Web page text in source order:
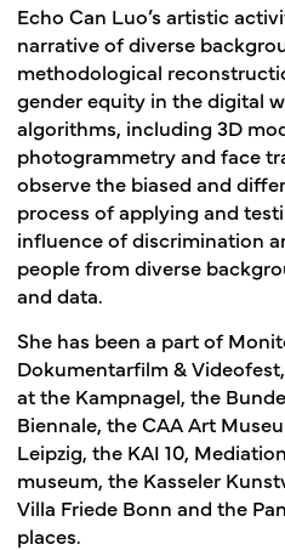
Echo Can Luo’s artistic
narrative of diverse
methodological
gender equity in the digital
algorithms, including 3D
photogrammetry and face
observe the biased and
process of applying and
influence of discrimination
people from diverse
and data.
She has been a part of
Dokumentarfilm &
at the Kampnagel, the
Biennale, the CAA Art
Leipzig, the KAI 10,
museum, the Kasseler
Villa Friede Bonn and the
places.